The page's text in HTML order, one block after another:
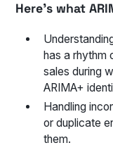
Here’s what
has a rhythm
sales during
ARIMA+
Handling
or duplicate
them.